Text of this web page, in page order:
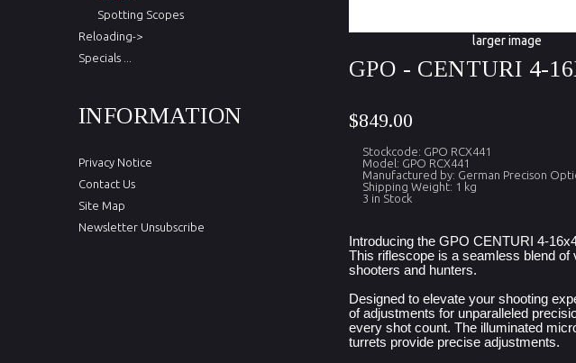
Spotting Scopes
Reloading->
Specials ...
INFORMATION
Privacy Notice
Contact Us
Site Map
Newsletter Unsubscribe
larger image
GPO - CENTURI 4-
$849.00
Stockcode: GPO RCX441
Model: GPO RCX441
Manufactured by: German Precison
Shipping Weight: 1 kg
3 in Stock
Introducing the GPO CENTURI 4-
This riflescope is a seamless blend
shooters and hunters.
Designed to elevate your shooting
of adjustments for unparalleled
every shot count. The illuminated
turrets provide precise adjustments.